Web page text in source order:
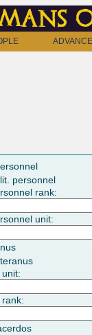
personnel
rank:
unit: